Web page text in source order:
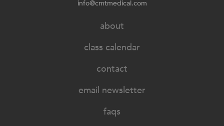
info@cmtmedical.com
about
class calendar
contact
email newsletter
faqs